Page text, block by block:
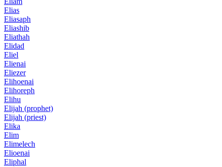
Elias
Eliasaph
Eliashib
Eliathah
Elidad
Eliel
Elienai
Eliezer
Elihoenai
Elihoreph
Elihu
Elijah (prophet)
Elijah (priest)
Elika
Elim
Elimelech
Elioenai
Eliphal